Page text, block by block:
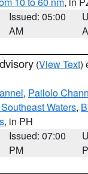
Issued: 05:00
AM
(View Text)
, Pailolo
Waters,
, in PH
Issued: 07:00
PM